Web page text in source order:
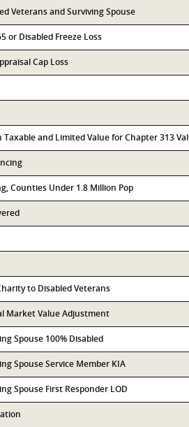
Veterans and Surviving Spouse
or Disabled Freeze Loss
Cap Loss
Taxable and Limited Value for Chapter 313
Counties Under 1.8 Million Pop
to Disabled Veterans
Market Value Adjustment
Spouse 100% Disabled
Spouse Service Member KIA
Spouse First Responder LOD